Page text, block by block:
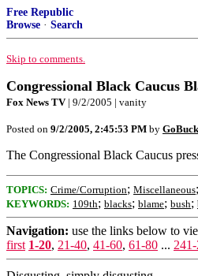
Free Republic
Browse · Search
Skip to comments.
Congressional Black Caucus
Fox News TV| 9/2/2005 | vanity
Posted on 9/2/2005, 2:45:53 PM by
The Congressional Black Caucus
TOPICS: Crime/Corruption; Miscellaneous;
KEYWORDS: 109th; blacks; blame; bush;
Navigation: use the links below to
first 1-20, 21-40, 41-60, 61-80 ...